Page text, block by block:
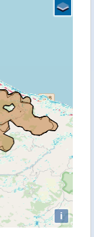
i